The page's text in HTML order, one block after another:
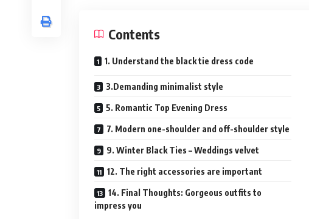
Contents
1. Understand the black tie dress code
3.Demanding minimalist style
5. Romantic Top Evening Dress
7. Modern one-shoulder and off-shoulder style
9. Winter Black Ties – Weddings velvet
12. The right accessories are important
14. Final Thoughts: Gorgeous outfits to
impress you